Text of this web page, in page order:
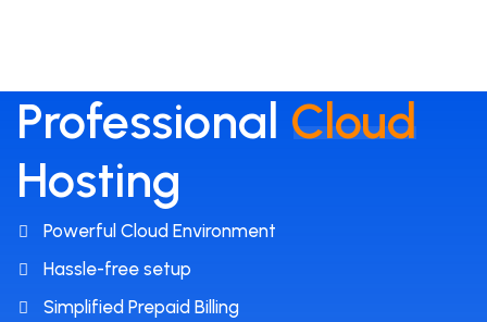
Professional Cloud
Hosting
Powerful Cloud Environment
Hassle-free setup
Simplified Prepaid Billing